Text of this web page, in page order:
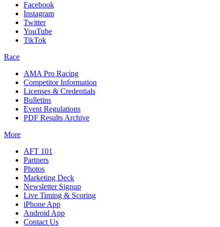
Facebook
Instagram
Twitter
YouTube
TikTok
Race
AMA Pro Racing
Competitor Information
Licenses & Credentials
Bulletins
Event Regulations
PDF Results Archive
More
AFT 101
Partners
Photos
Marketing Deck
Newsletter Signup
Live Timing & Scoring
iPhone App
Android App
Contact Us